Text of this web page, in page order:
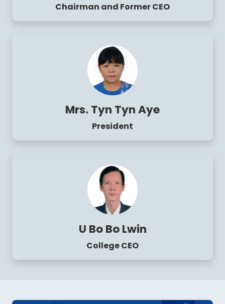
Chairman and Former CEO
Mrs. Tyn Tyn Aye
President
U Bo Bo Lwin
College CEO